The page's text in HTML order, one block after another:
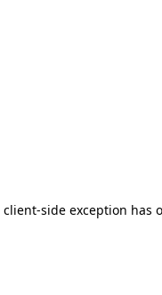
client-side exception has